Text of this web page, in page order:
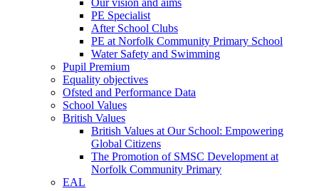
Our vision and aims
PE Specialist
After School Clubs
PE at Norfolk Community Primary School
Water Safety and Swimming
Pupil Premium
Equality objectives
Ofsted and Performance Data
School Values
British Values
British Values at Our School: Empowering
Global Citizens
The Promotion of SMSC Development at
Norfolk Community Primary
EAL